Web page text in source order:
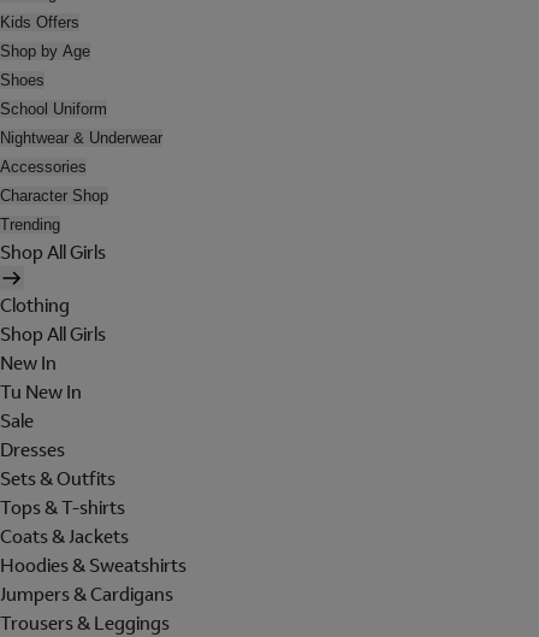
Kids Offers
Shop by Age
Shoes
School Uniform
Nightwear & Underwear
Accessories
Character Shop
Trending
Shop All Girls
Clothing
Shop All Girls
New In
Tu New In
Sale
Dresses
Sets & Outfits
Tops & T-shirts
Coats & Jackets
Hoodies & Sweatshirts
Jumpers & Cardigans
Trousers & Leggings